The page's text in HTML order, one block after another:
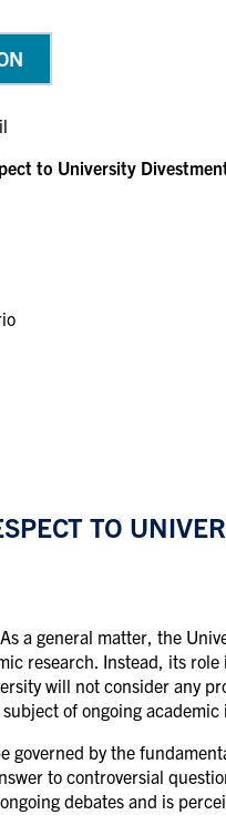
to University
TO
a general matter, the
research. Instead, its
will not consider any
of ongoing
governed by the
to controversial
debates and is